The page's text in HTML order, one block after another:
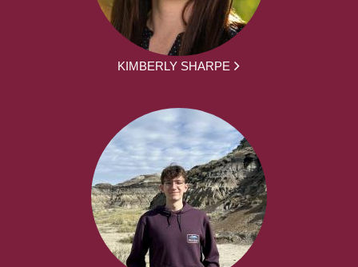
KIMBERLY SHARPE